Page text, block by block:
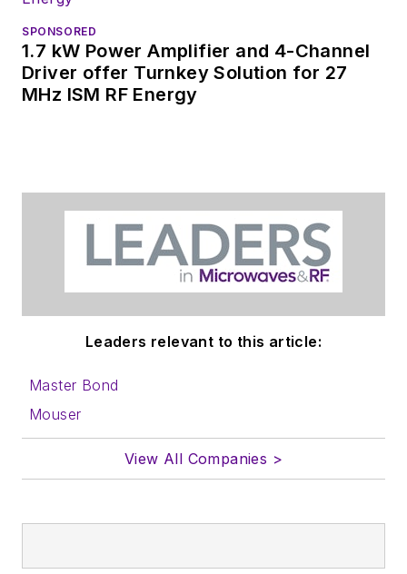
SPONSORED
1.7 kW Power Amplifier and 4-Channel
Driver offer Turnkey Solution for 27
MHz ISM RF Energy
Leaders relevant to this article:
Master Bond
Mouser
View All Companies >